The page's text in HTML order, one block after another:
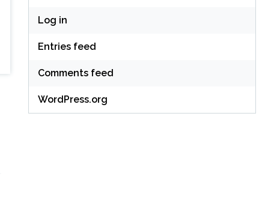
Log in
Entries feed
Comments feed
WordPress.org